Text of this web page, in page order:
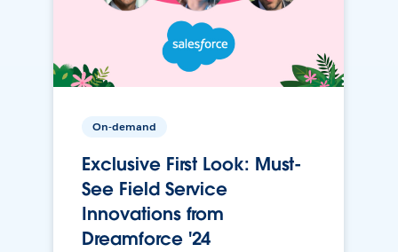
On-demand
Exclusive First Look: Must-
See Field Service
Innovations from
Dreamforce '24